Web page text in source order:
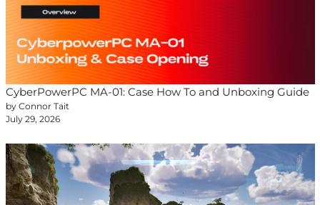
CyberPowerPC MA-01: Case How To and Unboxing Guide
by Connor Tait
July 29, 2026